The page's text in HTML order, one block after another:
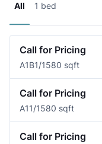
All 1 bed
Call for Pricing
A1B1/1580 sqft
Call for Pricing
A11/1580 sqft
Call for Pricing